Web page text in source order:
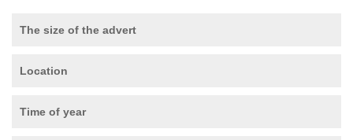
The size of the advert
Location
Time of year